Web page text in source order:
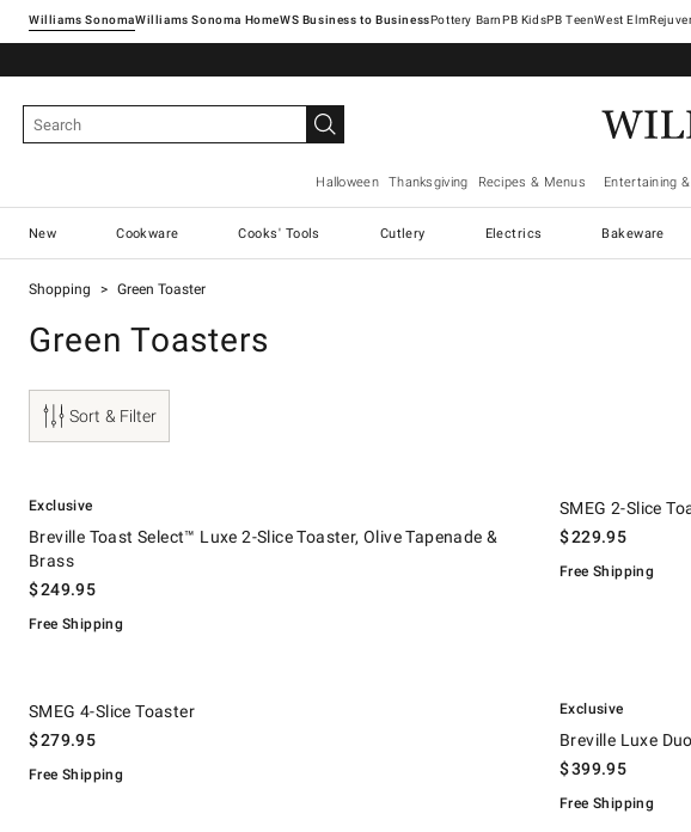
Williams SonomaWilliams Sonoma Home Pottery Barn West Elm
Halloween Thanksgiving Recipes & Menus Entertaining
New Cookware Cooks' Tools Cutlery Electrics Bakeware
Shopping Green Toaster
Green Toasters
Sort & Filter
Exclusive
Breville Toast Select™ Luxe 2-Slice Toaster, Olive Tapenade &
Brass
$249.95
Free Shipping
SMEG 2-Slice
$229.95
Free Shipping
SMEG 4-Slice Toaster
$279.95
Free Shipping
Exclusive
Breville Luxe
$399.95
Free Shipping